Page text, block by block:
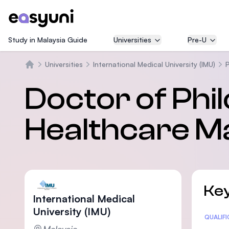
Study in Malaysia Guide Universities Pre-U
Universities International Medical University (IMU)
Doctor of
Healthcare
International Medical
University (IMU)